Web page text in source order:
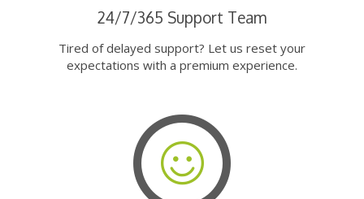
24/7/365 Support Team
Tired of delayed support? Let us reset your
expectations with a premium experience.